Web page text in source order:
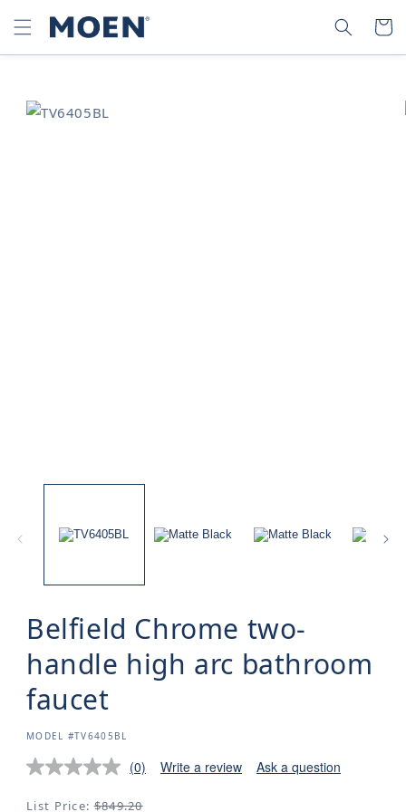
SKIP TO
CONTENT
SEARCH CART
SKIP TO
PRODUCT
Belfield Chrome two-
handle high arc bathroom
faucet
SKU:
MODEL #TV6405BL
(0) Write a review Ask a question
Regular
List Price: $849.20